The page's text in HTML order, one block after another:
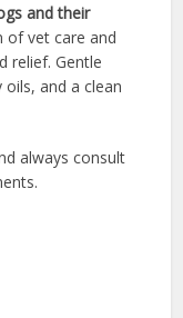
and their
of vet care and
relief. Gentle
and a clean
always consult